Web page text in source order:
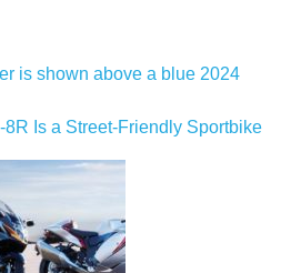
Is a Street-Friendly Sportbike